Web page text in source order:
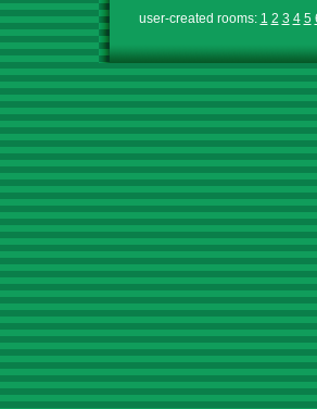
user-created rooms: 1 2 3 4 5